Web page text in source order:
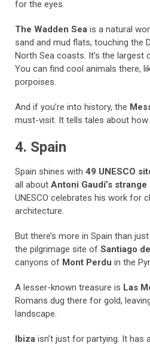
for the eyes.
The Wadden Sea is a natural
sand and mud flats, touching the
North Sea coasts. It’s the largest
You can find cool animals there,
porpoises.
And if you’re into history, the
must-visit. It tells tales about how
4. Spain
Spain shines with 49 UNESCO
all about Antoni Gaudí’s strange
UNESCO celebrates his work for
architecture.
But there’s more in Spain than
the pilgrimage site of Santiago
canyons of Mont Perdu in the
A lesser-known treasure is Las
Romans dug there for gold,
landscape.
Ibiza isn’t just for partying. It has